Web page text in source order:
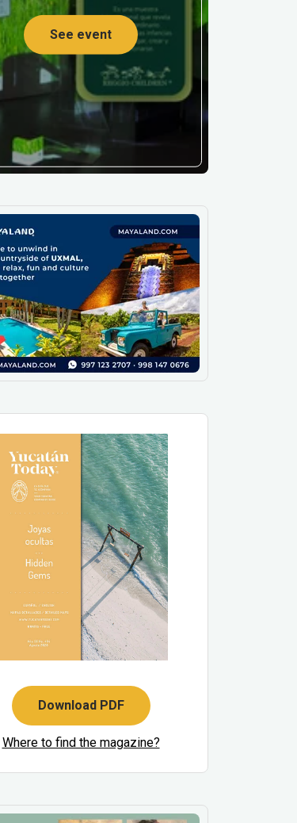
See event
Download PDF
Where to find the magazine?